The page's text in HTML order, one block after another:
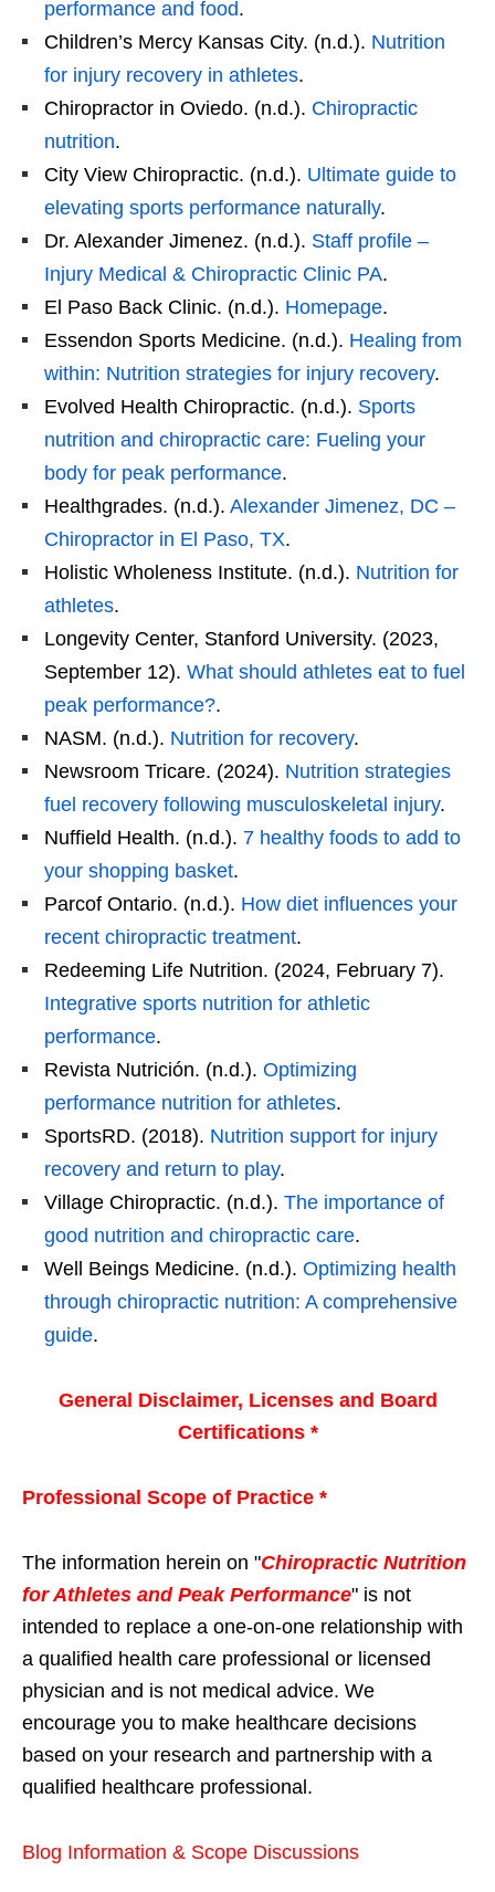
performance and food.
Children’s Mercy Kansas City. (n.d.). Nutrition
for injury recovery in athletes.
Chiropractor in Oviedo. (n.d.). Chiropractic
nutrition.
City View Chiropractic. (n.d.). Ultimate guide to
elevating sports performance naturally.
Dr. Alexander Jimenez. (n.d.). Staff profile –
Injury Medical & Chiropractic Clinic PA.
El Paso Back Clinic. (n.d.). Homepage.
Essendon Sports Medicine. (n.d.). Healing from
within: Nutrition strategies for injury recovery.
Evolved Health Chiropractic. (n.d.). Sports
nutrition and chiropractic care: Fueling your
body for peak performance.
Healthgrades. (n.d.). Alexander Jimenez, DC –
Chiropractor in El Paso, TX.
Holistic Wholeness Institute. (n.d.). Nutrition for
athletes.
Longevity Center, Stanford University. (2023,
September 12). What should athletes eat to fuel
peak performance?.
NASM. (n.d.). Nutrition for recovery.
Newsroom Tricare. (2024). Nutrition strategies
fuel recovery following musculoskeletal injury.
Nuffield Health. (n.d.). 7 healthy foods to add to
your shopping basket.
Parcof Ontario. (n.d.). How diet influences your
recent chiropractic treatment.
Redeeming Life Nutrition. (2024, February 7).
Integrative sports nutrition for athletic
performance.
Revista Nutrición. (n.d.). Optimizing
performance nutrition for athletes.
SportsRD. (2018). Nutrition support for injury
recovery and return to play.
Village Chiropractic. (n.d.). The importance of
good nutrition and chiropractic care.
Well Beings Medicine. (n.d.). Optimizing health
through chiropractic nutrition: A comprehensive
guide.
General Disclaimer, Licenses and Board
Certifications *
Professional Scope of Practice *
The information herein on "Chiropractic Nutrition
for Athletes and Peak Performance" is not
intended to replace a one-on-one relationship with
a qualified health care professional or licensed
physician and is not medical advice. We
encourage you to make healthcare decisions
based on your research and partnership with a
qualified healthcare professional.
Blog Information & Scope Discussions